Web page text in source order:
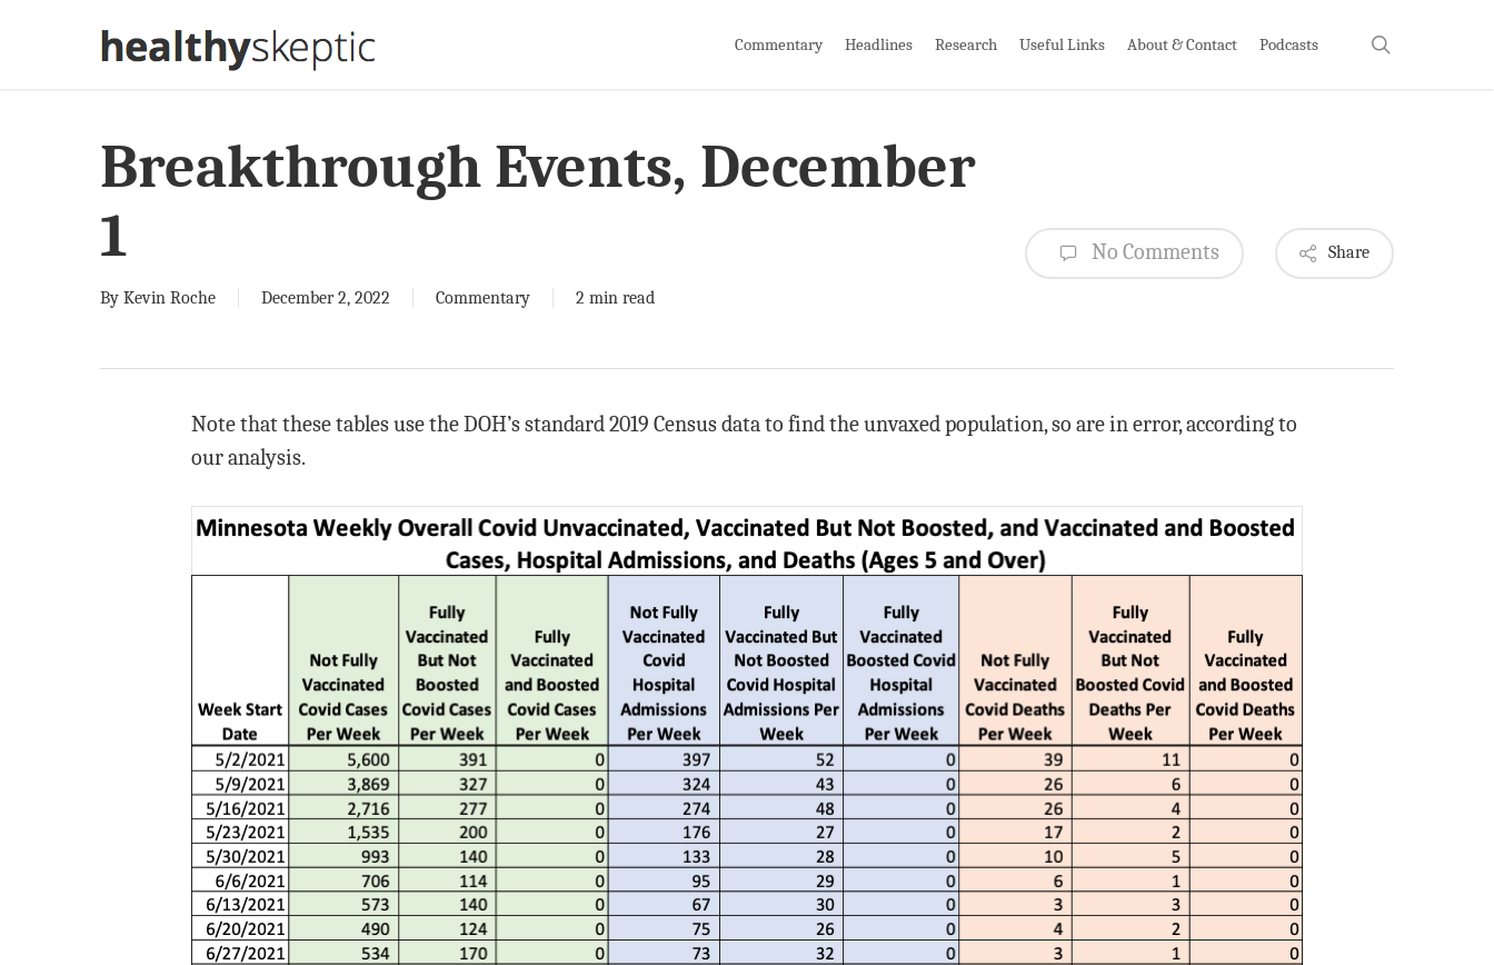
Commentary Headlines Research Useful Links About & Contact Podcasts
Breakthrough Events, December
1
By Kevin Roche December 2, 2022 Commentary 2 min read
No Comments Share
Note that these tables use the DOH’s standard 2019 Census data to find the unvaxed population, so are in error, according to
our analysis.